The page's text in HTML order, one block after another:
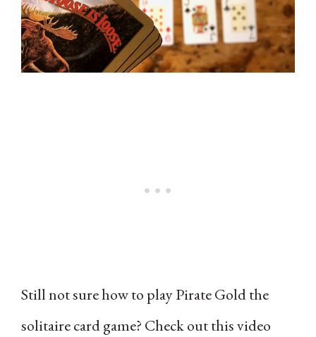
Still not sure how to play Pirate Gold the
solitaire card game? Check out this video